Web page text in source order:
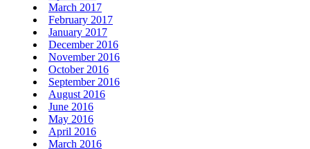
March 2017
February 2017
January 2017
December 2016
November 2016
October 2016
September 2016
August 2016
June 2016
May 2016
April 2016
March 2016